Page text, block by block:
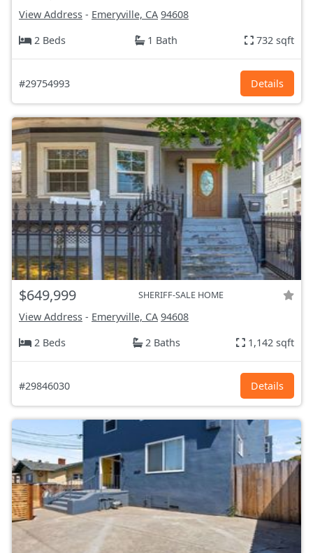
View Address - Emeryville, CA 94608
2 Beds
1 Bath 732 sqft
#29754993 Details
$649,999 SHERIFF-SALE HOME
View Address - Emeryville, CA 94608
2 Beds
2 Baths 1,142 sqft
#29846030 Details